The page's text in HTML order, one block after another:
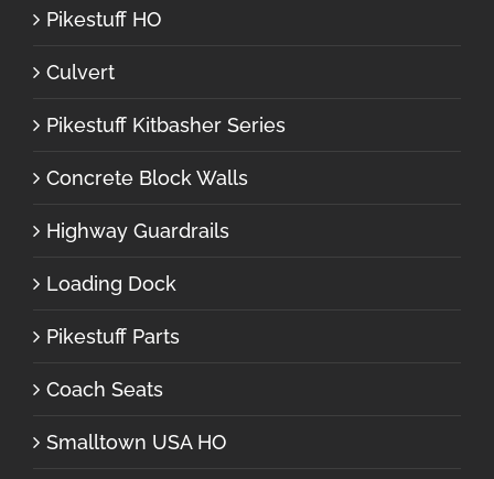
Pikestuff HO
Culvert
Pikestuff Kitbasher Series
Concrete Block Walls
Highway Guardrails
Loading Dock
Pikestuff Parts
Coach Seats
Smalltown USA HO